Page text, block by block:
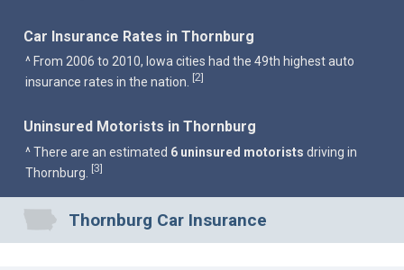
Car Insurance Rates in Thornburg
^ From 2006 to 2010, Iowa cities had the 49th highest auto
insurance rates in the nation.
[2]
Uninsured Motorists in Thornburg
^ There are an estimated 6 uninsured motorists driving in
Thornburg.
[3]
Thornburg Car Insurance